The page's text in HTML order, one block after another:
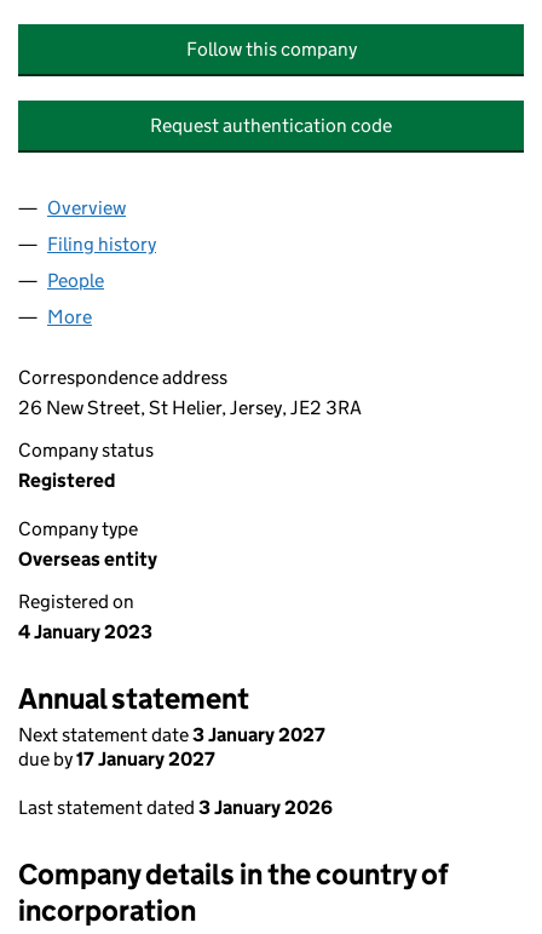
Follow this company
Request authentication code
Company
Overview
Filing history
People
More
Correspondence address
26 New Street, St Helier, Jersey, JE2 3RA
Company status
Registered
Company type
Overseas entity
Registered on
4 January 2023
Annual statement
Next statement date3 January 2027
due by17 January 2027
Last statement dated 3 January 2026
Company details in the country of
incorporation